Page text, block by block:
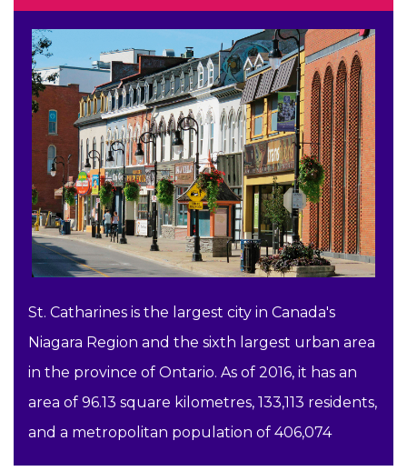
St. Catharines is the largest city in Canada's
Niagara Region and the sixth largest urban area
in the province of Ontario. As of 2016, it has an
area of 96.13 square kilometres, 133,113 residents,
and a metropolitan population of 406,074